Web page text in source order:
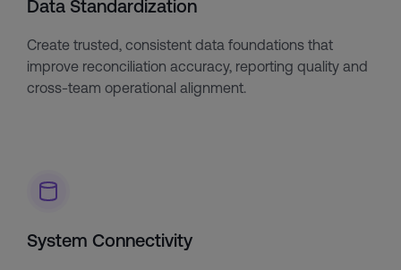
Data Standardization
Create trusted, consistent data foundations that
improve reconciliation accuracy, reporting quality and
cross-team operational alignment.
System Connectivity